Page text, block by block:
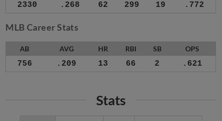
2330 .268 62 299 19 .772
MLB Career Stats
AB AVG HR RBI SB OPS
756 .209 13 66 2 .621
Stats